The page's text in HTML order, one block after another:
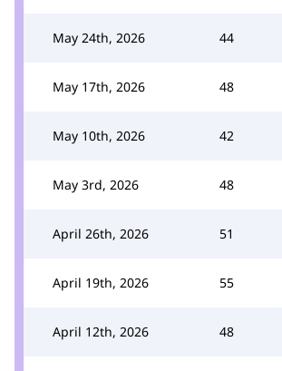
May 24th, 2026 44
May 17th, 2026 48
May 10th, 2026 42
May 3rd, 2026 48
April 26th, 2026 51
April 19th, 2026 55
April 12th, 2026 48